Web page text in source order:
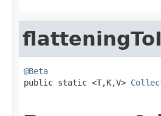
@Beta
public static <T,K,V>